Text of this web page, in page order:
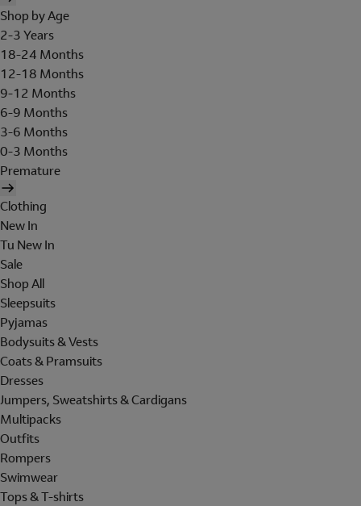
Shop by Age
2-3 Years
18-24 Months
12-18 Months
9-12 Months
6-9 Months
3-6 Months
0-3 Months
Premature
Clothing
New In
Tu New In
Sale
Shop All
Sleepsuits
Pyjamas
Bodysuits & Vests
Coats & Pramsuits
Dresses
Jumpers, Sweatshirts & Cardigans
Multipacks
Outfits
Rompers
Swimwear
Tops & T-shirts